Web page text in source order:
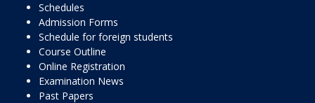
Schedules
Admission Forms
Schedule for foreign students
Course Outline
Online Registration
Examination News
Past Papers